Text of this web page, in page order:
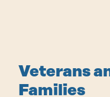
Veterans
Families